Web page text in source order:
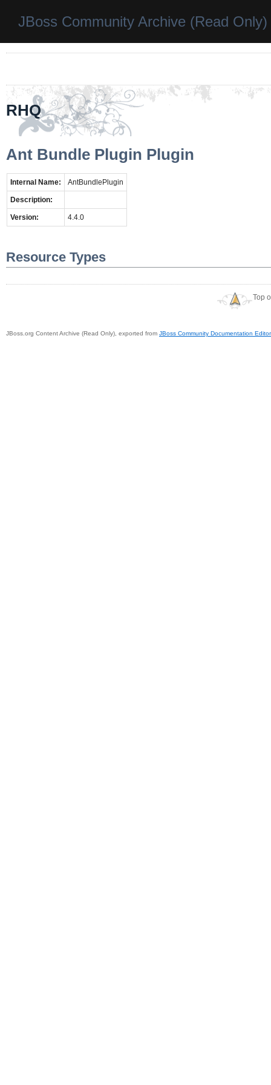
JBoss Community Archive (Read Only)
RHQ
Ant Bundle Plugin Plugin
Internal Name: AntBundlePlugin
Description:
Version: 4.4.0
Resource Types
Top
JBoss.org Content Archive (Read Only), exported from JBoss Community Documentation Editor